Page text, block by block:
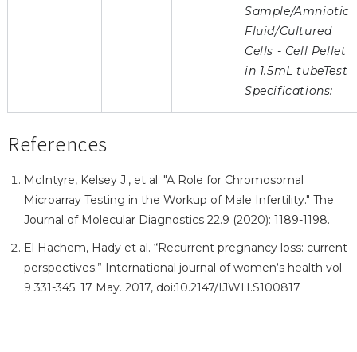
Sample/Amniotic
Fluid/Cultured
Cells - Cell Pellet
in 1.5mL tubeTest
Specifications:
References
McIntyre, Kelsey J., et al. "A Role for Chromosomal
Microarray Testing in the Workup of Male Infertility." The
Journal of Molecular Diagnostics 22.9 (2020): 1189-1198.
El Hachem, Hady et al. “Recurrent pregnancy loss: current
perspectives.” International journal of women‘s health vol.
9 331-345. 17 May. 2017, doi:10.2147/IJWH.S100817